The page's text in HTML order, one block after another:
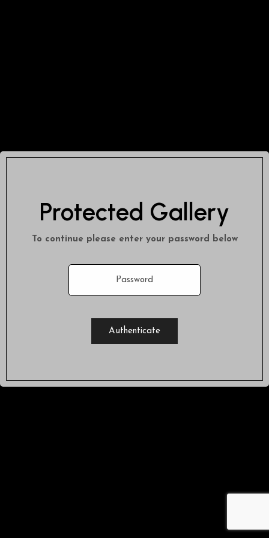
Protected Gallery
To continue please enter your password below